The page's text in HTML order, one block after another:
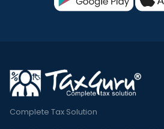
Complete Tax Solution